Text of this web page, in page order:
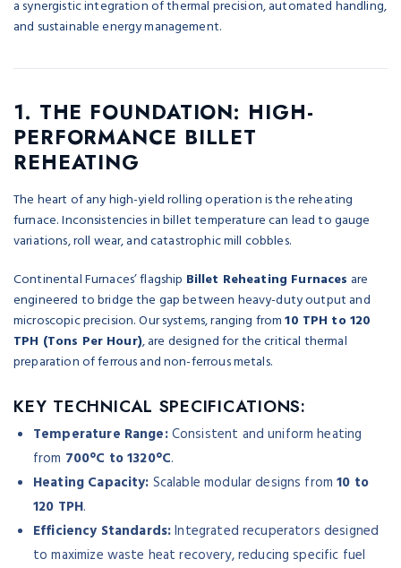
a synergistic integration of thermal precision, automated handling,
and sustainable energy management.
1. THE FOUNDATION: HIGH-
PERFORMANCE BILLET
REHEATING
The heart of any high-yield rolling operation is the reheating
furnace. Inconsistencies in billet temperature can lead to gauge
variations, roll wear, and catastrophic mill cobbles.
Continental Furnaces’ flagship Billet Reheating Furnaces are
engineered to bridge the gap between heavy-duty output and
microscopic precision. Our systems, ranging from10 TPH to 120
TPH (Tons Per Hour), are designed for the critical thermal
preparation of ferrous and non-ferrous metals.
KEY TECHNICAL SPECIFICATIONS:
Temperature Range:Consistent and uniform heating
from 700°C to 1320°C.
Heating Capacity: Scalable modular designs from10 to
120 TPH.
Efficiency Standards:Integrated recuperators designed
to maximize waste heat recovery, reducing specific fuel